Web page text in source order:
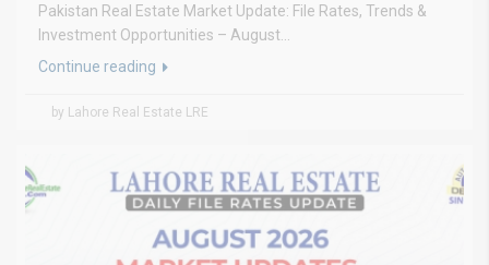
Pakistan Real Estate Market Update: File Rates, Trends &
Investment Opportunities – August...
Continue reading
by Lahore Real Estate LRE